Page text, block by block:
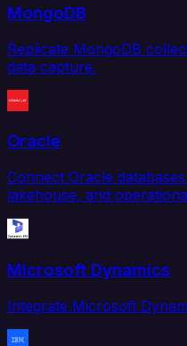
MongoDB
Replicate MongoDB
data capture.
Oracle
Connect Oracle
lakehouse, and
Microsoft Dynamics
Integrate Microsoft